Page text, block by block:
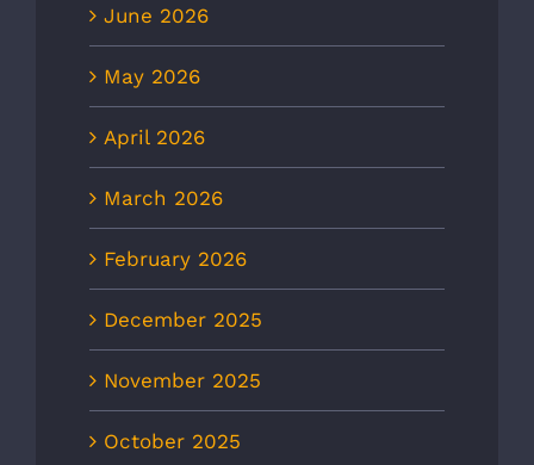
June 2026
May 2026
April 2026
March 2026
February 2026
December 2025
November 2025
October 2025